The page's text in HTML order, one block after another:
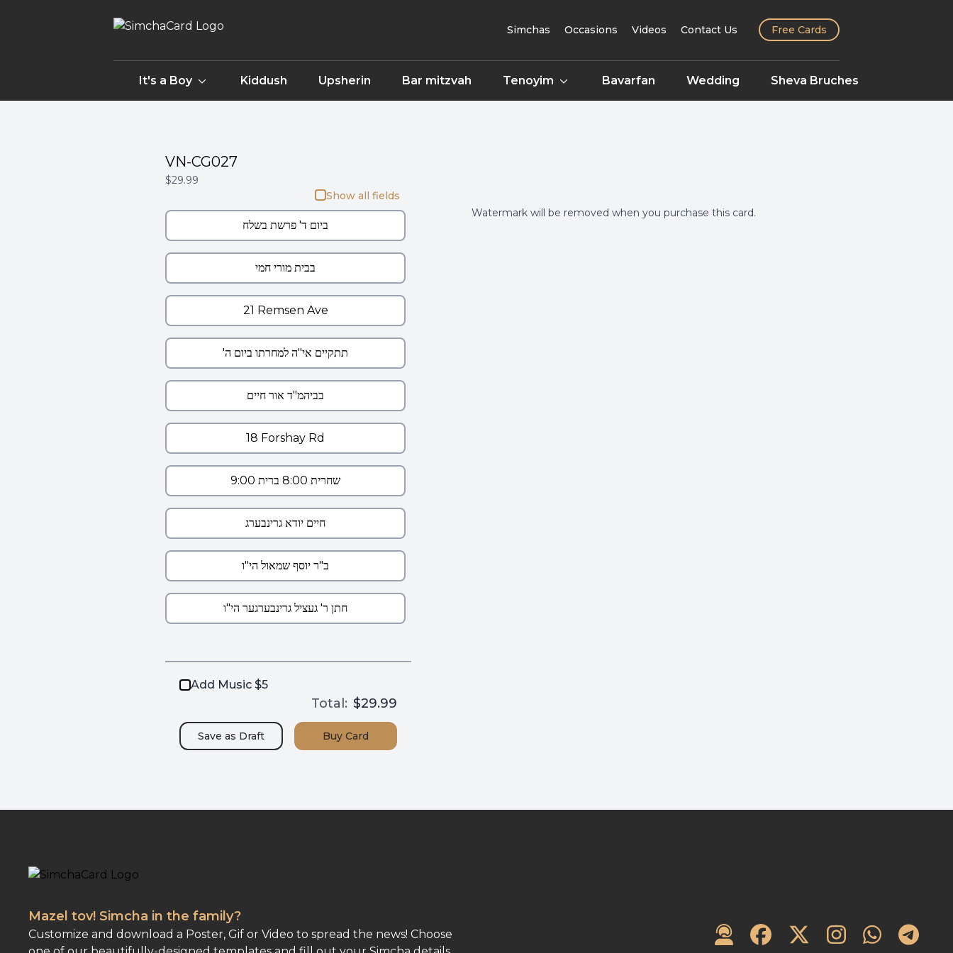
Simchas Occasions Videos Contact Us Free Cards
It's a Boy Kiddush Upsherin Bar mitzvah Tenoyim Bavarfan Wedding Sheva Bruches
VN-CG027
$29.99
Show all fields
Add Music $5
Total: $29.99
Save as Draft BuyCard
Watermark will be removed when you purchase this card.
Mazel tov! Simcha in the family?
Customize and download a Poster, Gif or Video to spread the news! Choose